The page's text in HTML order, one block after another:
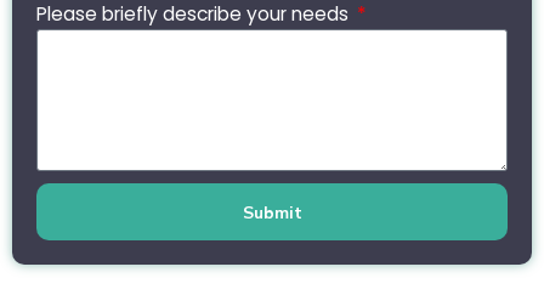
Please briefly describe your needs
Submit